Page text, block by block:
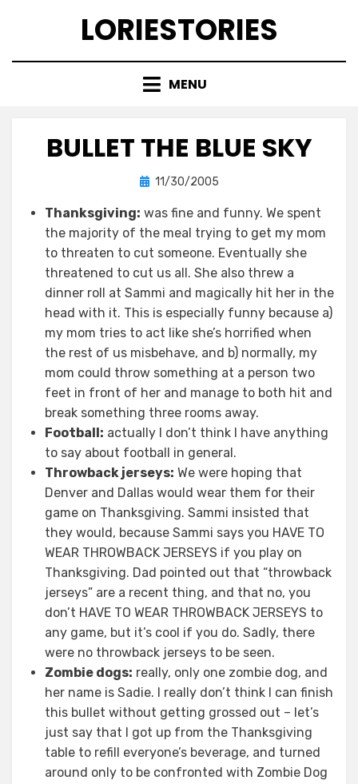
LORIESTORIES
MENU
BULLET THE BLUE SKY
bylorie
Posted
11/30/2005
Thanksgiving: was fine and funny. We spent
the majority of the meal trying to get my mom
to threaten to cut someone. Eventually she
threatened to cut us all. She also threw a
dinner roll at Sammi and magically hit her in the
head with it. This is especially funny because a)
my mom tries to act like she’s horrified when
the rest of us misbehave, and b) normally, my
mom could throw something at a person two
feet in front of her and manage to both hit and
break something three rooms away.
Football: actually I don’t think I have anything
to say about football in general.
Throwback jerseys: We were hoping that
Denver and Dallas would wear them for their
game on Thanksgiving. Sammi insisted that
they would, because Sammi says you HAVE TO
WEAR THROWBACK JERSEYS if you play on
Thanksgiving. Dad pointed out that “throwback
jerseys” are a recent thing, and that no, you
don’t HAVE TO WEAR THROWBACK JERSEYS to
any game, but it’s cool if you do. Sadly, there
were no throwback jerseys to be seen.
Zombie dogs: really, only one zombie dog, and
her name is Sadie. I really don’t think I can finish
this bullet without getting grossed out – let’s
just say that I got up from the Thanksgiving
table to refill everyone’s beverage, and turned
around only to be confronted with Zombie Dog